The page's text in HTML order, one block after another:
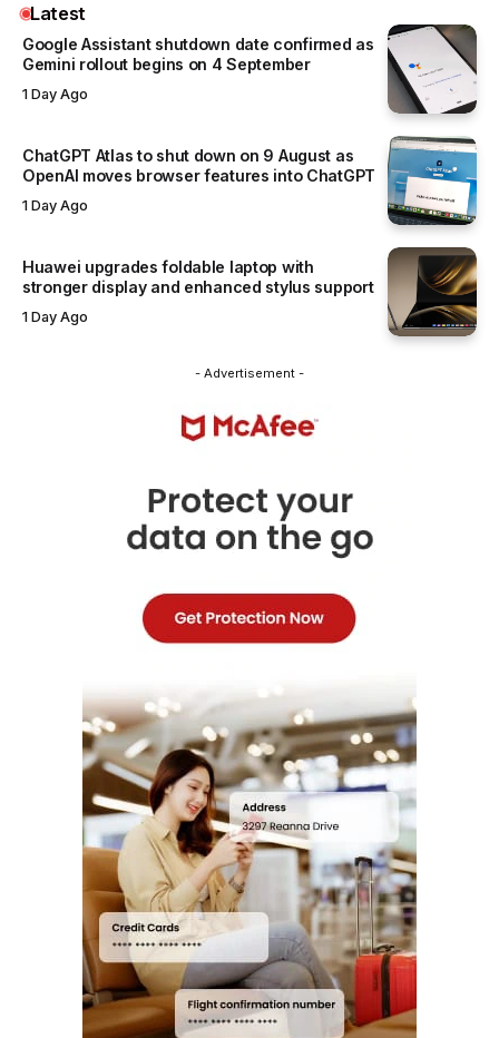
Latest
Google Assistant shutdown date confirmed as
Gemini rollout begins on 4 September
1 Day Ago
ChatGPT Atlas to shut down on 9 August as
OpenAI moves browser features into ChatGPT
1 Day Ago
Huawei upgrades foldable laptop with
stronger display and enhanced stylus support
1 Day Ago
- Advertisement -